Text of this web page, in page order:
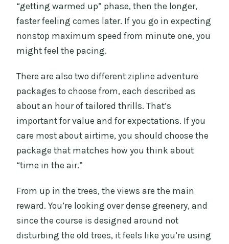
“getting warmed up” phase, then the longer,
faster feeling comes later. If you go in expecting
nonstop maximum speed from minute one, you
might feel the pacing.
There are also two different zipline adventure
packages to choose from, each described as
about an hour of tailored thrills. That’s
important for value and for expectations. If you
care most about airtime, you should choose the
package that matches how you think about
“time in the air.”
From up in the trees, the views are the main
reward. You’re looking over dense greenery, and
since the course is designed around not
disturbing the old trees, it feels like you’re using